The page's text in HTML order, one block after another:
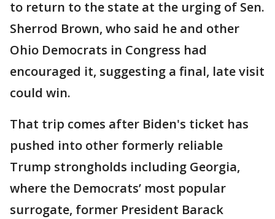
to return to the state at the urging of Sen.
Sherrod Brown, who said he and other
Ohio Democrats in Congress had
encouraged it, suggesting a final, late visit
could win.
That trip comes after Biden's ticket has
pushed into other formerly reliable
Trump strongholds including Georgia,
where the Democrats’ most popular
surrogate, former President Barack